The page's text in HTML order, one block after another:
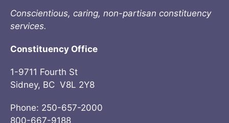
Conscientious, caring, non-partisan constituency
services.
Constituency Office
1-9711 Fourth St
Sidney, BC V8L 2Y8
Phone: 250-657-2000
800-667-9188